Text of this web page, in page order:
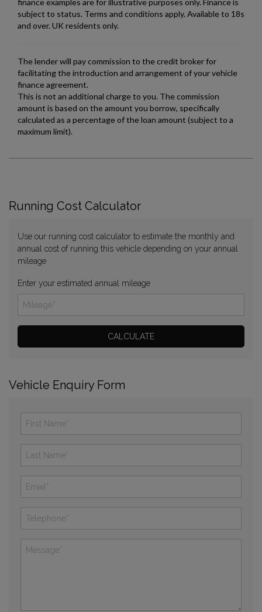
Running Cost Calculator
Use our running cost calculator to estimate the monthly and
annual cost of running this vehicle depending on your annual
mileage
Enter your estimated annual mileage
Vehicle Enquiry Form